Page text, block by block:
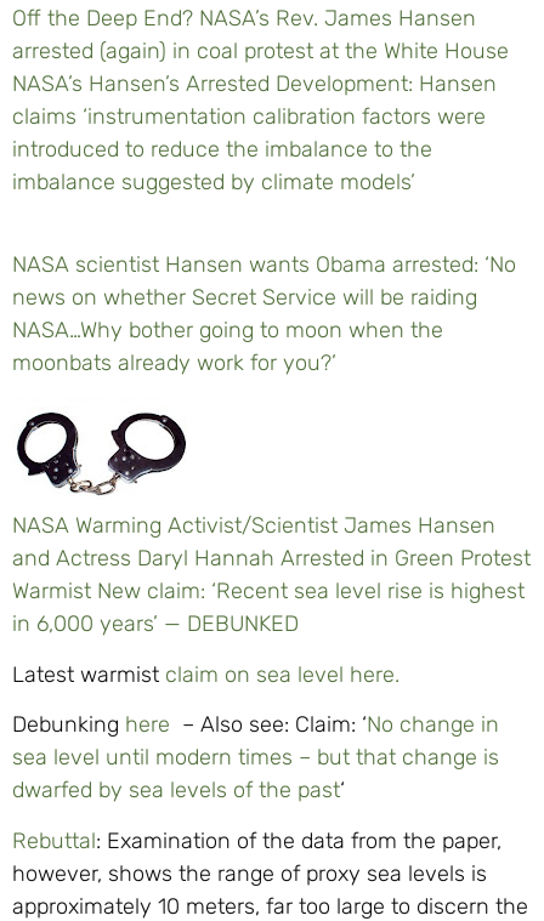
Off the Deep End? NASA’s Rev. James Hansen
arrested (again) in coal protest at the White House
NASA’s Hansen’s Arrested Development: Hansen
claims ‘instrumentation calibration factors were
introduced to reduce the imbalance to the
imbalance suggested by climate models’
NASA scientist Hansen wants Obama arrested: ‘No
news on whether Secret Service will be raiding
NASA…Why bother going to moon when the
moonbats already work for you?’
NASA Warming Activist/Scientist James Hansen
and Actress Daryl Hannah Arrested in Green Protest
Warmist New claim: ‘Recent sea level rise is highest
in 6,000 years’ — DEBUNKED
Latest warmist claim on sea level here.
Debunking here – Also see: Claim: ‘No change in
sea level until modern times – but that change is
dwarfed by sea levels of the past‘
Rebuttal: Examination of the data from the paper,
however, shows the range of proxy sea levels is
approximately 10 meters, far too large to discern the